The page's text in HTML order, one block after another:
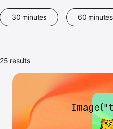
30 minutes 60 minutes
25 results